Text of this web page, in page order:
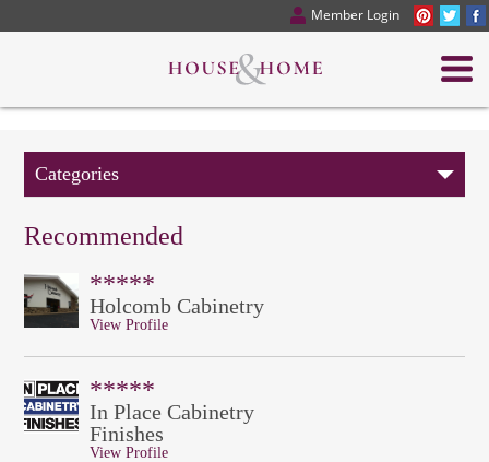
Member Login
Categories
Recommended
*****
Holcomb Cabinetry
View Profile
*****
In Place Cabinetry
Finishes
View Profile